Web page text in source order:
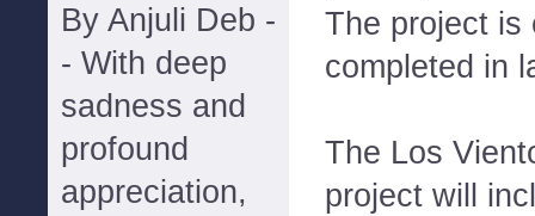
By Anjuli Deb -
- With deep
sadness and
profound
appreciation,
The project is
completed in
The Los
project will